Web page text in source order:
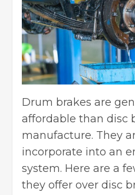
Drum brakes are
affordable than disc
manufacture. They
incorporate into an
system. Here are a
they offer over disc